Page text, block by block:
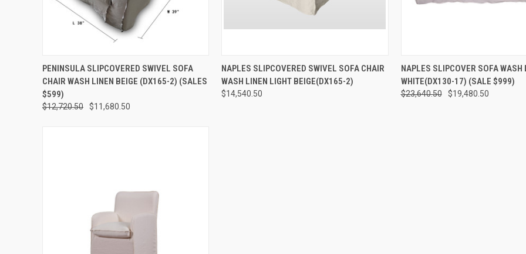
QUICK VIEW ADD TO CART
PENINSULA SLIPCOVERED SWIVEL SOFA
CHAIR WASH LINEN BEIGE (DX165-2) (SALES
$599)
$12,720.50 $11,680.50
QUICK VIEW ADD TO CART
NAPLES SLIPCOVERED SWIVEL SOFA CHAIR
WASH LINEN LIGHT BEIGE(DX165-2)
$14,540.50
QUICK VIEW ADD
NAPLES SLIPCOVER SOFA WASH
WHITE(DX130-17) (SALE $999)
$23,640.50 $19,480.50